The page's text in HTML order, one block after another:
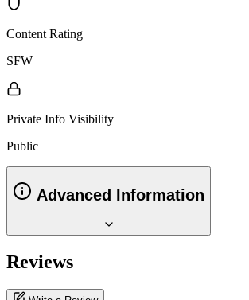
Content Rating
SFW
Private Info Visibility
Public
Advanced Information
Reviews